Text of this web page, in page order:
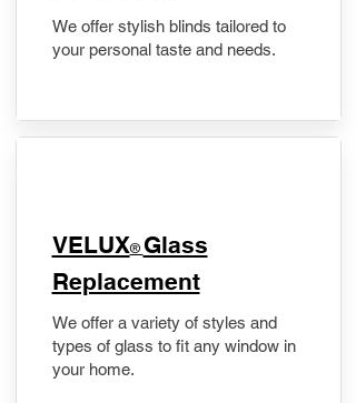
We offer stylish blinds tailored to
your personal taste and needs.
VELUX® Glass
Replacement
We offer a variety of styles and
types of glass to fit any window in
your home.